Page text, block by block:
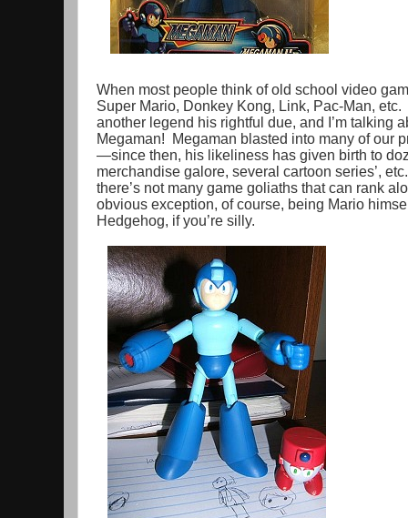
When most people think of old school video
Super Mario, Donkey Kong, Link, Pac-Man, etc.
another legend his rightful due, and I’m talking
Megaman! Megaman blasted into many of our
—since then, his likeliness has given birth to
merchandise galore, several cartoon series’,
there’s not many game goliaths that can rank
obvious exception, of course, being Mario
Hedgehog, if you’re silly.